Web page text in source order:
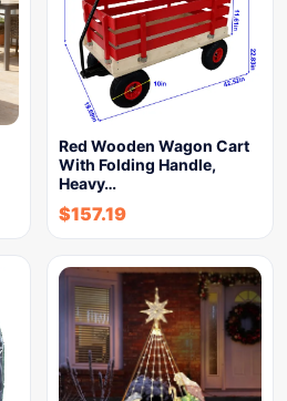
Red Wooden Wagon Cart
With Folding Handle,
Heavy…
$157.19